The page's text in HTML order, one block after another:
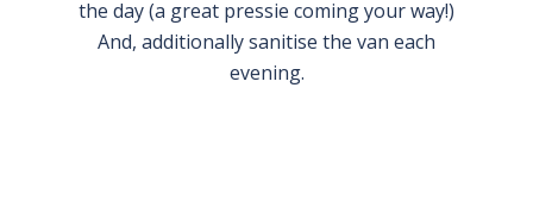
the day (a great pressie coming your way!)
And, additionally sanitise the van each
evening.